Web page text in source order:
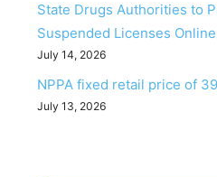
State Drugs Authorities to
Suspended Licenses Online
July 14, 2026
NPPA fixed retail price of
July 13, 2026